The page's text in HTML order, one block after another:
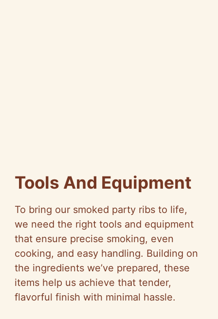
Tools And Equipment
To bring our smoked party ribs to life,
we need the right tools and equipment
that ensure precise smoking, even
cooking, and easy handling. Building on
the ingredients we’ve prepared, these
items help us achieve that tender,
flavorful finish with minimal hassle.